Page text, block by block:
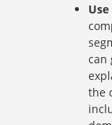
can
the